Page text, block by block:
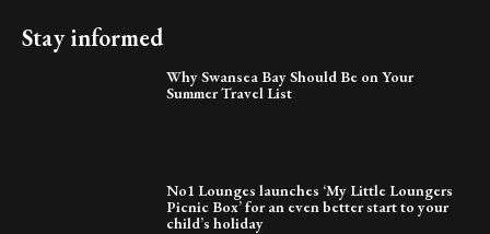
Stay informed
Why Swansea Bay Should Be on Your
Summer Travel List
No1 Lounges launches ‘My Little Loungers
Picnic Box’ for an even better start to your
child’s holiday